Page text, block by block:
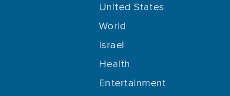
United States
World
Israel
Health
Entertainment